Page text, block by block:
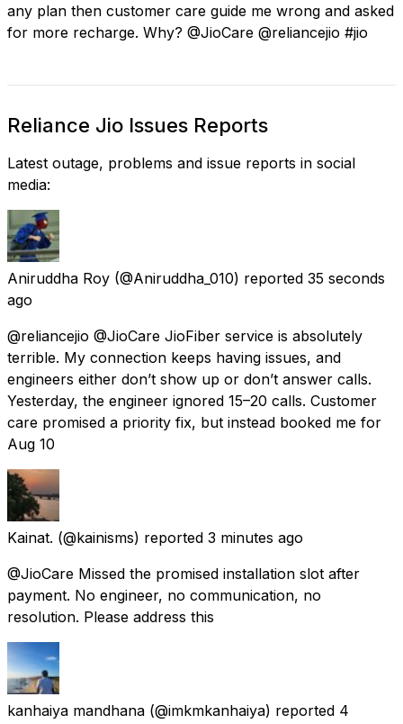
any plan then customer care guide me wrong and asked
for more recharge. Why? @JioCare @reliancejio #jio
Reliance Jio Issues Reports
Latest outage, problems and issue reports in social
media:
Aniruddha Roy (@Aniruddha_010) reported 35 seconds
ago
@reliancejio @JioCare JioFiber service is absolutely
terrible. My connection keeps having issues, and
engineers either don’t show up or don’t answer calls.
Yesterday, the engineer ignored 15–20 calls. Customer
care promised a priority fix, but instead booked me for
Aug 10
Kainat. (@kainisms) reported 3 minutes ago
@JioCare Missed the promised installation slot after
payment. No engineer, no communication, no
resolution. Please address this
kanhaiya mandhana (@imkmkanhaiya) reported 4